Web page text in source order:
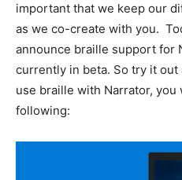
important that we keep our
as we co-create with you.
announce braille support for
currently in beta. So try it out
use braille with Narrator, you
following: